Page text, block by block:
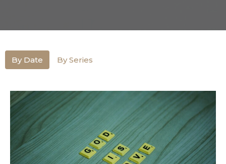
By Date By Series